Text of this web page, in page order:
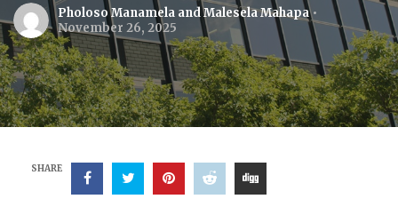
Pholoso Manamela and Malesela Mahapa
November 26, 2025
SHARE